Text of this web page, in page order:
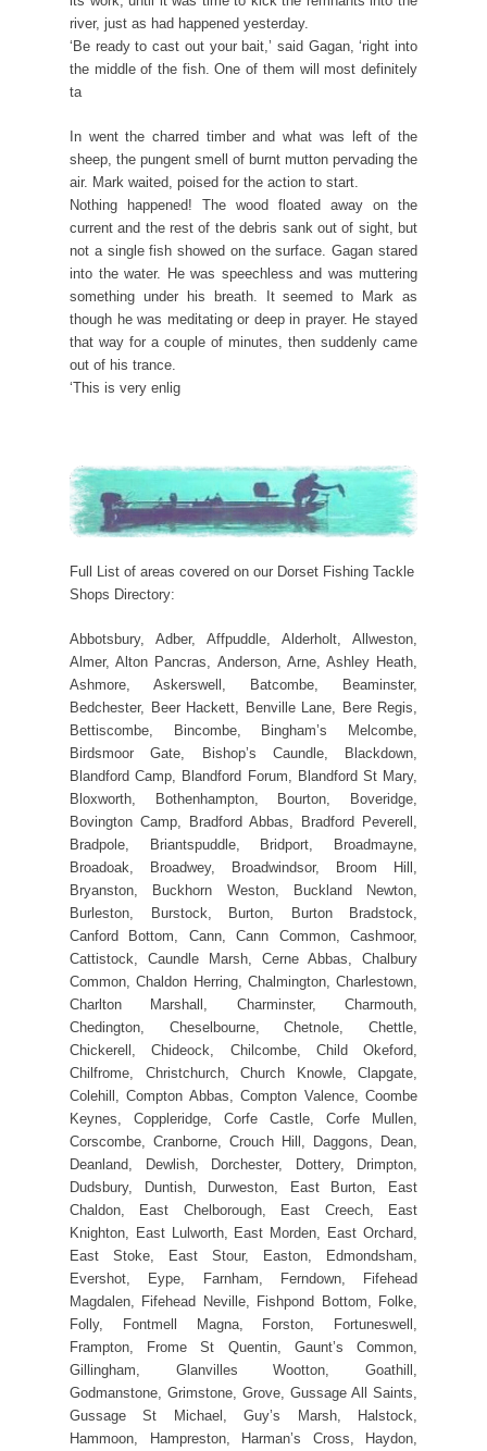
river, just as had happened yesterday.
‘Be ready to cast out your bait,’ said Gagan, ‘right into
the middle of the fish. One of them will most definitely
ta
In went the charred timber and what was left of the
sheep, the pungent smell of burnt mutton pervading the
air. Mark waited, poised for the action to start.
Nothing happened! The wood floated away on the
current and the rest of the debris sank out of sight, but
not a single fish showed on the surface. Gagan stared
into the water. He was speechless and was muttering
something under his breath. It seemed to Mark as
though he was meditating or deep in prayer. He stayed
that way for a couple of minutes, then suddenly came
out of his trance.
‘This is very enlig
Full List of areas covered on our Dorset Fishing Tackle
Shops Directory:
Abbotsbury, Adber, Affpuddle, Alderholt, Allweston,
Almer, Alton Pancras, Anderson, Arne, Ashley Heath,
Ashmore, Askerswell, Batcombe, Beaminster,
Bedchester, Beer Hackett, Benville Lane, Bere Regis,
Bettiscombe, Bincombe, Bingham’s Melcombe,
Birdsmoor Gate, Bishop’s Caundle, Blackdown,
Blandford Camp, Blandford Forum, Blandford St Mary,
Bloxworth, Bothenhampton, Bourton, Boveridge,
Bovington Camp, Bradford Abbas, Bradford Peverell,
Bradpole, Briantspuddle, Bridport, Broadmayne,
Broadoak, Broadwey, Broadwindsor, Broom Hill,
Bryanston, Buckhorn Weston, Buckland Newton,
Burleston, Burstock, Burton, Burton Bradstock,
Canford Bottom, Cann, Cann Common, Cashmoor,
Cattistock, Caundle Marsh, Cerne Abbas, Chalbury
Common, Chaldon Herring, Chalmington, Charlestown,
Charlton Marshall, Charminster, Charmouth,
Chedington, Cheselbourne, Chetnole, Chettle,
Chickerell, Chideock, Chilcombe, Child Okeford,
Chilfrome, Christchurch, Church Knowle, Clapgate,
Colehill, Compton Abbas, Compton Valence, Coombe
Keynes, Coppleridge, Corfe Castle, Corfe Mullen,
Corscombe, Cranborne, Crouch Hill, Daggons, Dean,
Deanland, Dewlish, Dorchester, Dottery, Drimpton,
Dudsbury, Duntish, Durweston, East Burton, East
Chaldon, East Chelborough, East Creech, East
Knighton, East Lulworth, East Morden, East Orchard,
East Stoke, East Stour, Easton, Edmondsham,
Evershot, Eype, Farnham, Ferndown, Fifehead
Magdalen, Fifehead Neville, Fishpond Bottom, Folke,
Folly, Fontmell Magna, Forston, Fortuneswell,
Frampton, Frome St Quentin, Gaunt’s Common,
Gillingham, Glanvilles Wootton, Goathill,
Godmanstone, Grimstone, Grove, Gussage All Saints,
Gussage St Michael, Guy’s Marsh, Halstock,
Hammoon, Hampreston, Harman’s Cross, Haydon,